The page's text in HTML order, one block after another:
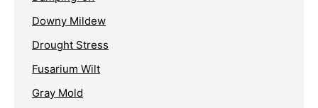
Downy Mildew
Drought Stress
Fusarium Wilt
Gray Mold